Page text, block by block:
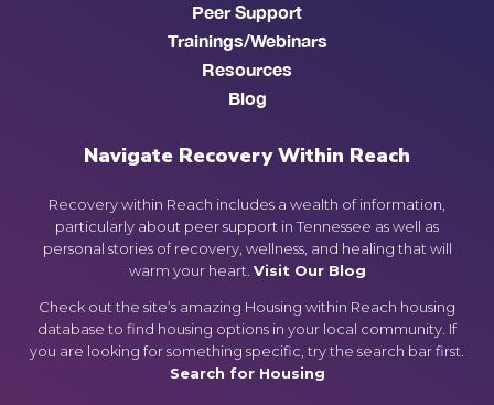
Navigate Recovery Within Reach
Recovery within Reach includes a wealth of information,
particularly about peer support in Tennessee as well as
personal stories of recovery, wellness, and healing that will
warm your heart. Visit Our Blog
Check out the site’s amazing Housing within Reach housing
database to find housing options in your local community. If
you are looking for something specific, try the search bar first.
Search for Housing
Peer Support
Trainings/Webinars
Resources
Blog